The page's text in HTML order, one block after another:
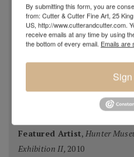
Silver Prize,Plein Air
Grand Prize,Pastel Journal
Second Portrait Prize,
Ten Best Mosaics 2015
Mosaic Artists
Erlanger
Featured Artist, Hunter
Exhibition II,2010
By submitting this form, you are
from: Cutter & Cutter Fine Art, 25
US, http://www.cutterandcutter.com.
receive emails at any time by using
the bottom of every email. Emails are